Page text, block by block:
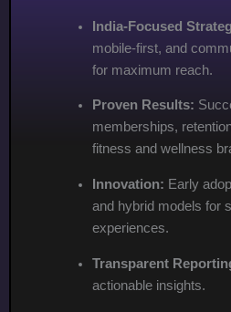
India-Focused
mobile-first, and
for maximum reach.
Proven Results:
memberships,
fitness and wellness
Innovation: Early
and hybrid models for
experiences.
Transparent
actionable insights.